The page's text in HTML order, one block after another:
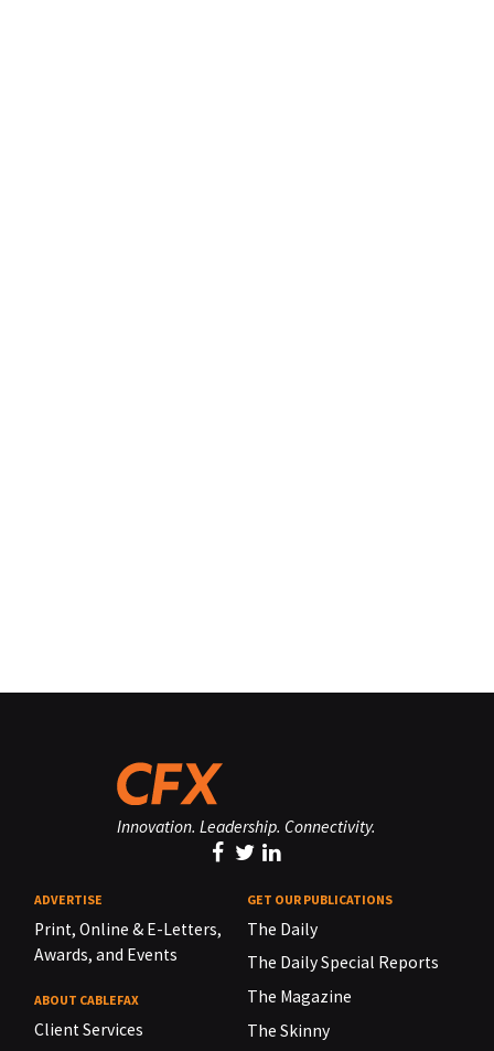
Innovation. Leadership. Connectivity.
ADVERTISE
Print, Online & E-Letters,
Awards, and Events
ABOUT CABLEFAX
Client Services
GET OUR PUBLICATIONS
The Daily
The Daily Special Reports
The Magazine
The Skinny